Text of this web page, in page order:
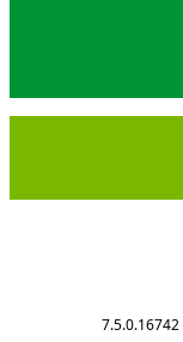
7.5.0.16742